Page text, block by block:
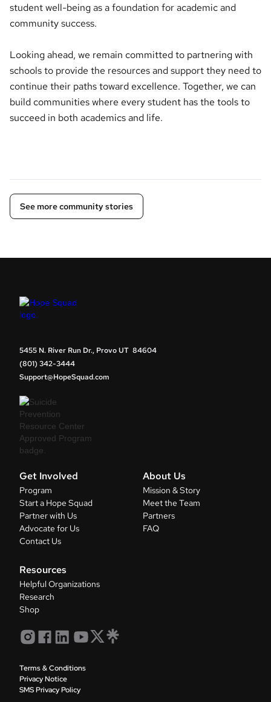
student well-being as a foundation for academic and
community success.
Looking ahead, we remain committed to partnering with
schools to provide the resources and support they need to
continue their paths toward excellence. Together, we can
build communities where every student has the tools to
succeed in both academics and life.
See more community stories
5455 N. River Run Dr., Provo UT 84604
(801) 342-3444
Support@HopeSquad.com
Get Involved
Program
Start a Hope Squad
Partner with Us
Advocate for Us
Contact Us
About Us
Mission & Story
Meet the Team
Partners
FAQ
Resources
Helpful Organizations
Research
Shop
Terms & Conditions
Privacy Notice
SMS Privacy Policy